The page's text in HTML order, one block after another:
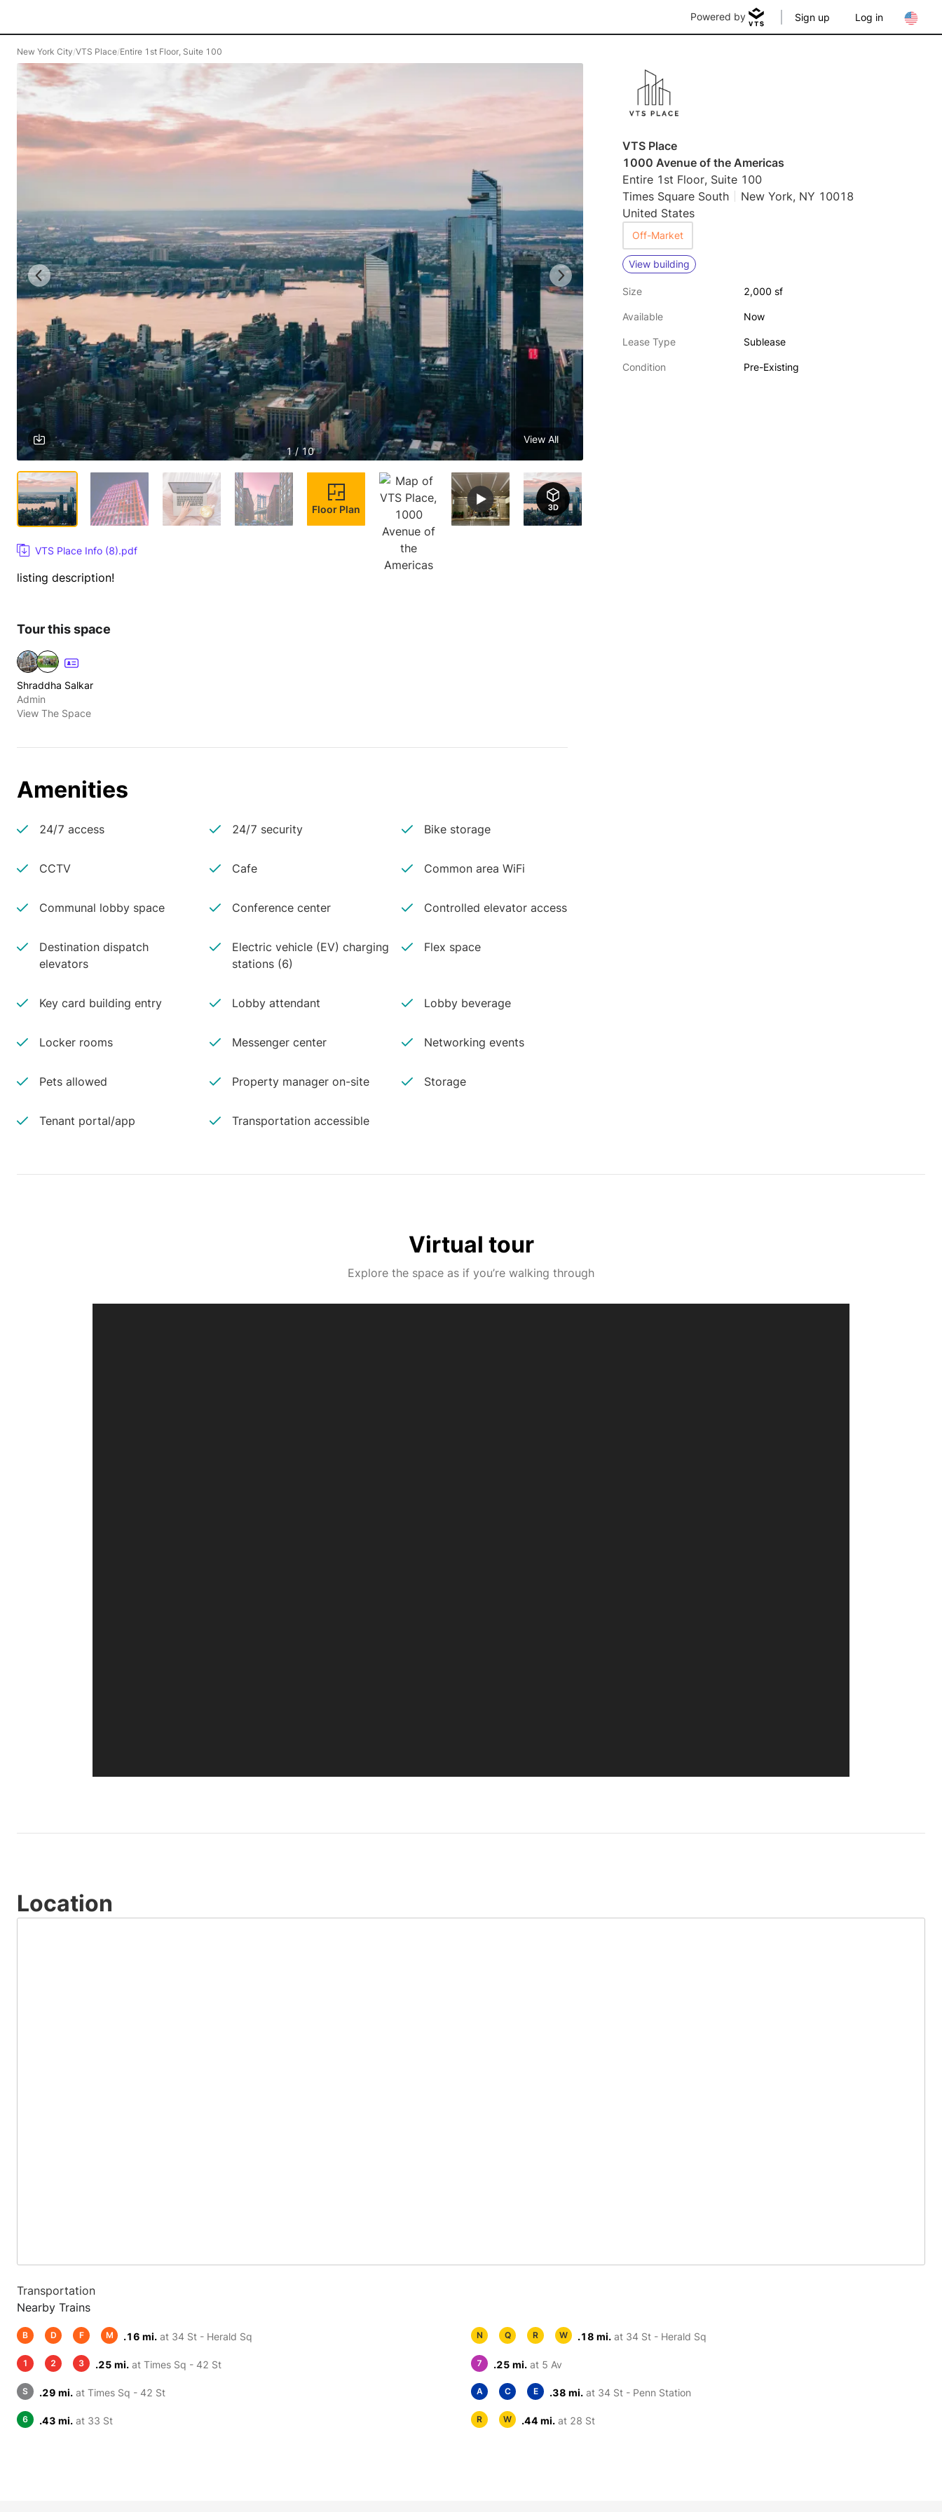
Powered by Sign up Log in
New York City/VTS Place/Entire 1st Floor, Suite 100
1 / 10
View All
Floor Plan
VTS Place Info (8).pdf
listing description!
Tour this space
Shraddha Salkar
Admin
View The Space
Amenities
24/7 access 24/7 security Bike storage
CCTV Cafe Common area WiFi
Communal lobby space Conference center Controlled elevator access
Destination dispatch
elevators
Electric vehicle (EV) charging
stations (6)
Flex space
Key card building entry Lobby attendant Lobby beverage
Locker rooms Messenger center Networking events
Pets allowed Property manager on-site Storage
Tenant portal/app Transportation accessible
VTS Place
1000 Avenue of the Americas
Entire 1st Floor, Suite 100
Times Square South
New York, NY 10018
United States
Off-Market
View building
Size 2,000 sf
Available Now
Lease Type Sublease
Condition Pre-Existing
Virtual tour
Explore the space as if you’re walking through
Location
Transportation
Nearby Trains
B D F M .16 mi. at 34 St - Herald Sq N Q R W .18 mi. at 34 St - Herald Sq
1 2 3 .25 mi. at Times Sq - 42 St 7 .25 mi. at 5 Av
S .29 mi. at Times Sq - 42 St A C E .38 mi. at 34 St - Penn Station
6 .43 mi. at 33 St R W .44 mi. at 28 St